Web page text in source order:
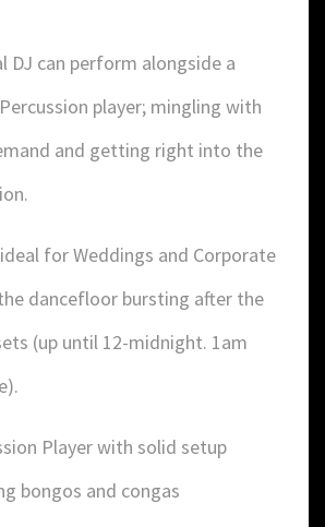
DJ can perform alongside a
player; mingling with
and getting right into the
for Weddings and Corporate
dancefloor bursting after the
(up until 12-midnight. 1am
Player with solid setup
bongos and congas